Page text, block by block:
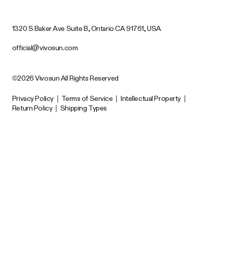
1320 S Baker Ave Suite B, Ontario CA 91761, USA
official@vivosun.com
©2026 Vivosun All Rights Reserved
Privacy Policy Terms of Service Intellectual Property
Return Policy
Shipping Types